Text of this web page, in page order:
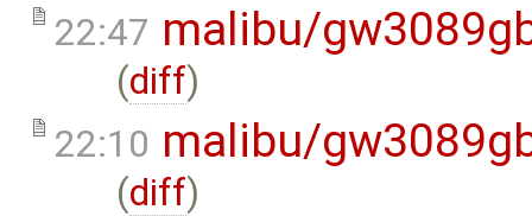
22:47 malibu/
(diff)
22:10 malibu/
(diff)